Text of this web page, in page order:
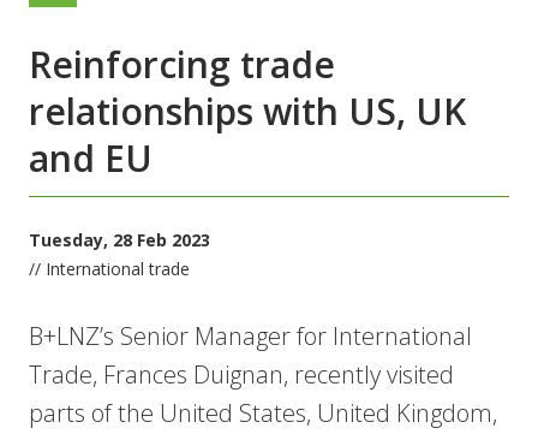
Reinforcing trade
relationships with US, UK
and EU
Tuesday, 28 Feb 2023
// International trade
B+LNZ’s Senior Manager for International
Trade, Frances Duignan, recently visited
parts of the United States, United Kingdom,